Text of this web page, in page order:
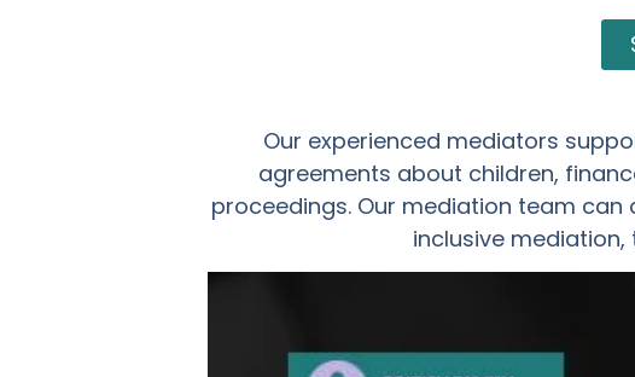
Our experienced mediators
agreements about children,
proceedings. Our mediation team
inclusive